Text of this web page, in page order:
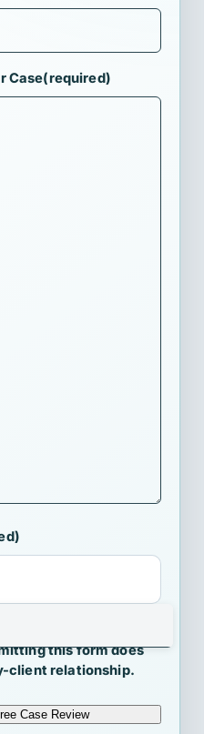
Case(required)
may contact me
this form does
client relationship.
Case Review